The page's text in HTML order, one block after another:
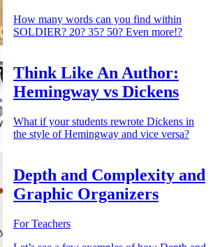
How many words can you find within
SOLDIER? 20? 35? 50? Even more!?
Think Like An Author:
Hemingway vs Dickens
What if your students rewrote Dickens in
the style of Hemingway and vice versa?
Depth and Complexity and
Graphic Organizers
For Teachers